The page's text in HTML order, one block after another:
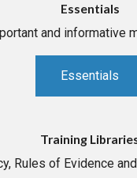
Essentials
and informative
Essentials
Training
Rules of Evidence